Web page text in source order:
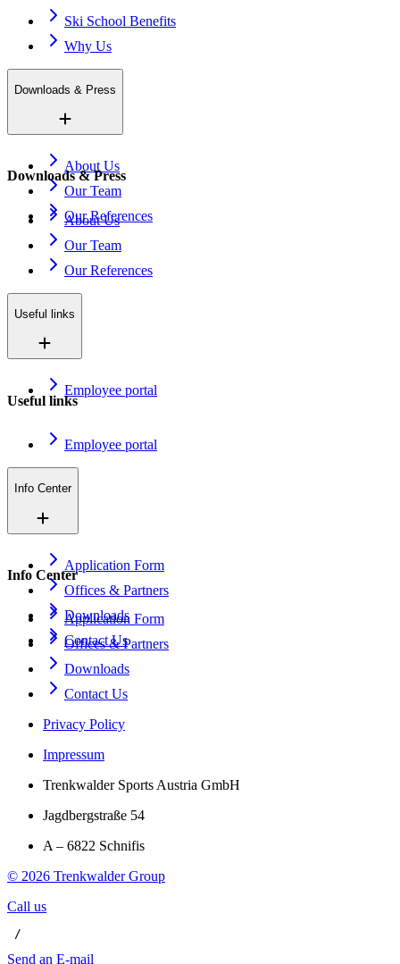
Ski School Benefits
Why Us
Downloads & Press
About Us
Our Team
Our References
Downloads & Press
About Us
Our Team
Our References
Useful links
Employee portal
Useful links
Employee portal
Info Center
Application Form
Offices & Partners
Downloads
Contact Us
Info Center
Application Form
Offices & Partners
Downloads
Contact Us
Privacy Policy
Impressum
Trenkwalder Sports Austria GmbH
Jagdbergstraße 54
A – 6822 Schnifis
© 2026 Trenkwalder Group
Call us
/
Send an E-mail